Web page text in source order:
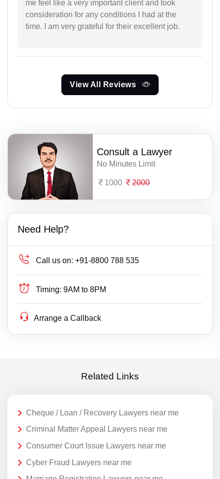
me feel like a very important client and took
consideration for any conditions I had at the
time. I am very grateful for their excellent job.
View All Reviews
Consult a Lawyer
No Minutes Limit
1000 2000
Need Help?
Call us on: +91-8800 788 535
Timing: 9AM to 8PM
Arrange a Callback
Related Links
Cheque / Loan / Recovery Lawyers near me
Criminal Matter Appeal Lawyers near me
Consumer Court Issue Lawyers near me
Cyber Fraud Lawyers near me